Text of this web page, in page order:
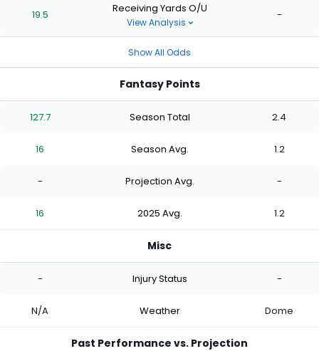
19.5 Receiving Yards O/U
View Analysis
-
Show All Odds
Fantasy Points
127.7 Season Total 2.4
16 Season Avg. 1.2
- Projection Avg. -
16 2025 Avg. 1.2
Misc
- Injury Status -
N/A Weather Dome
Past Performance vs. Projection